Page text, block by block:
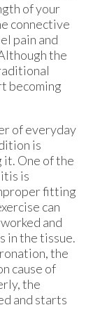
of your
connective
pain and
the
becoming
of everyday
is
One of the
is
fitting
can
and
in the tissue.
the
cause of
the
and starts